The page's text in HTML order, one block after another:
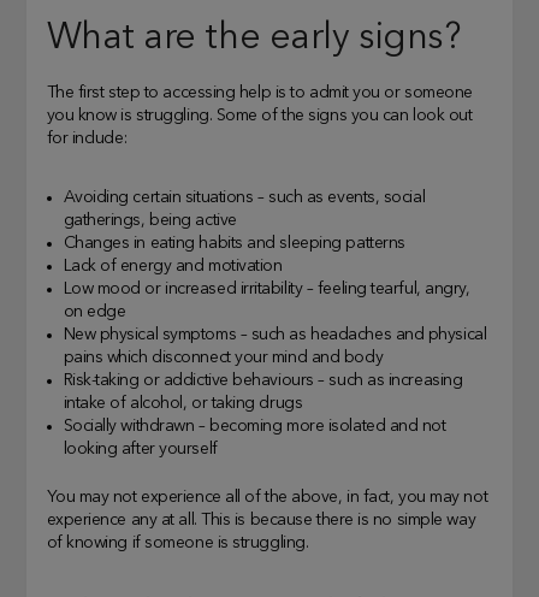
What are the early signs?
The first step to accessing help is to admit you or someone
you know is struggling. Some of the signs you can look out
for include:
Avoiding certain situations – such as events, social
gatherings, being active
Changes in eating habits and sleeping patterns
Lack of energy and motivation
Low mood or increased irritability – feeling tearful, angry,
on edge
New physical symptoms – such as headaches and physical
pains which disconnect your mind and body
Risk-taking or addictive behaviours – such as increasing
intake of alcohol, or taking drugs
Socially withdrawn – becoming more isolated and not
looking after yourself
You may not experience all of the above, in fact, you may not
experience any at all. This is because there is no simple way
of knowing if someone is struggling.